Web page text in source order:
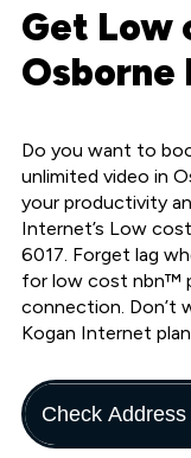
Get Low
Osborne
Do you want to
unlimited video in
your productivity
Internet’s Low
6017. Forget lag
for low cost nbn™
connection. Don’t
Kogan Internet
Check Address